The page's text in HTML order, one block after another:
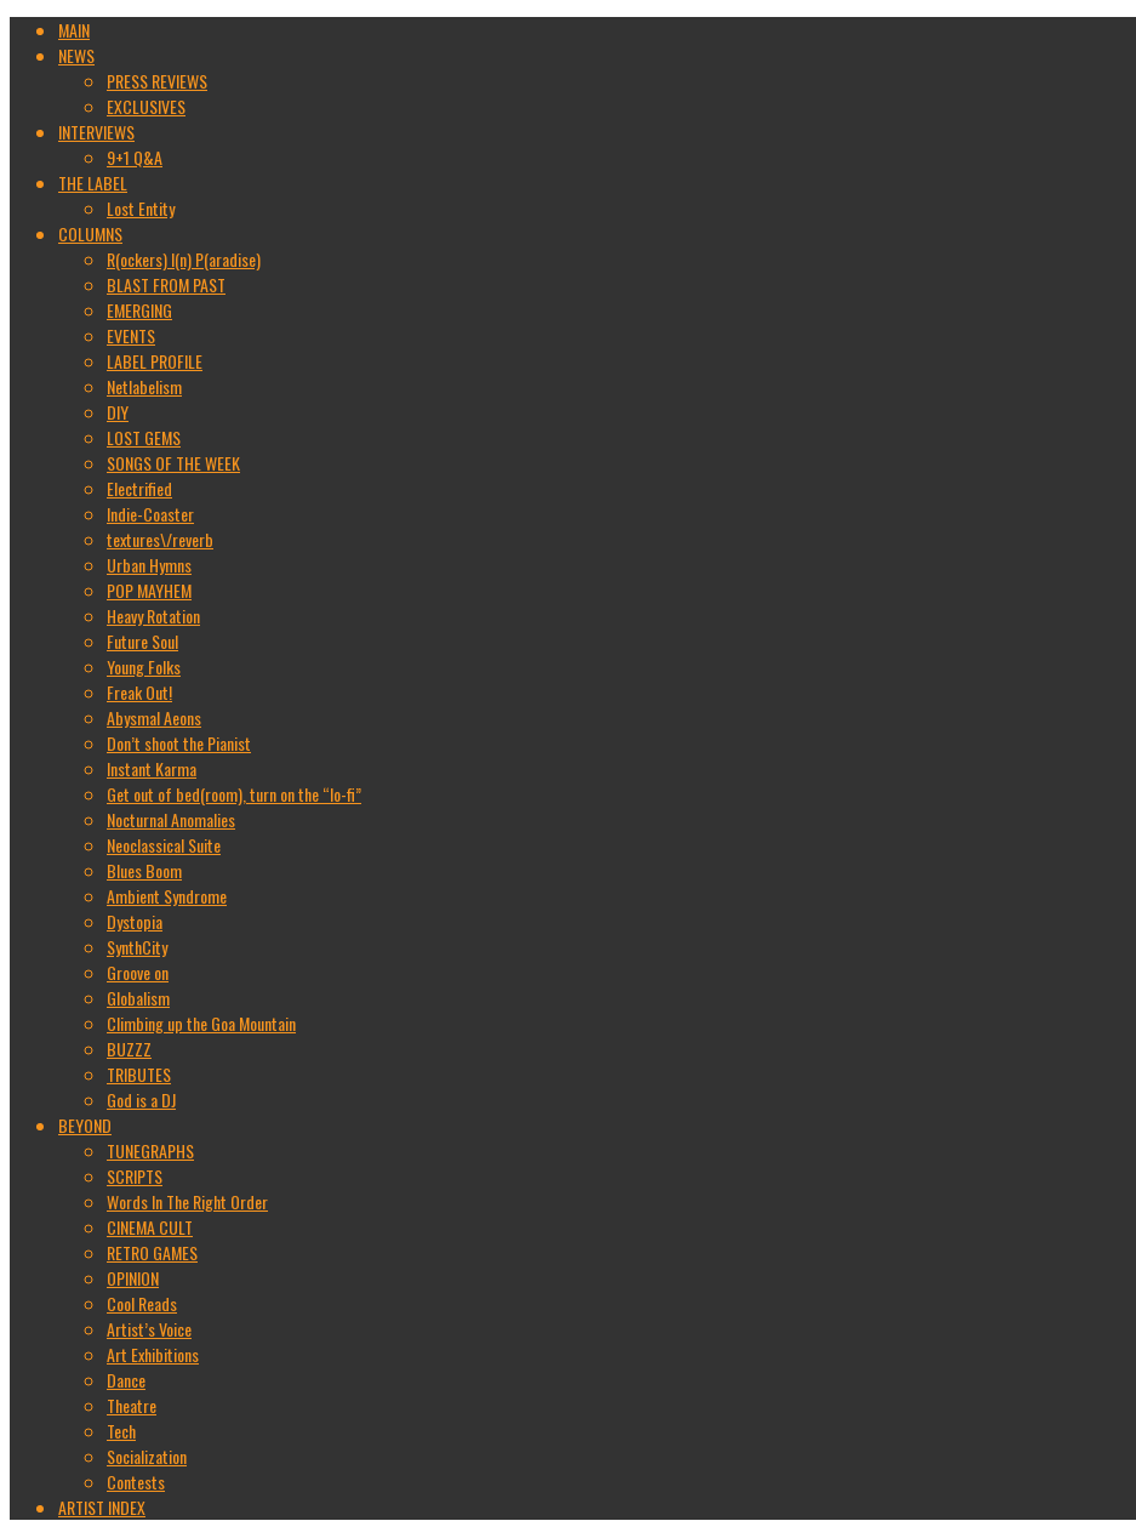
MAIN
NEWS
PRESS REVIEWS
EXCLUSIVES
INTERVIEWS
9+1 Q&A
THE LABEL
Lost Entity
COLUMNS
R(ockers) I(n) P(aradise)
BLAST FROM PAST
EMERGING
EVENTS
LABEL PROFILE
Netlabelism
DIY
LOST GEMS
SONGS OF THE WEEK
Electrified
Indie-Coaster
textures\/reverb
Urban Hymns
POP MAYHEM
Heavy Rotation
Future Soul
Young Folks
Freak Out!
Abysmal Aeons
Don’t shoot the Pianist
Instant Karma
Get out of bed(room), turn on the “lo-fi”
Nocturnal Anomalies
Neoclassical Suite
Blues Boom
Ambient Syndrome
Dystopia
SynthCity
Groove on
Globalism
Climbing up the Goa Mountain
BUZZZ
TRIBUTES
God is a DJ
BEYOND
TUNEGRAPHS
SCRIPTS
Words In The Right Order
CINEMA CULT
RETRO GAMES
OPINION
Cool Reads
Artist’s Voice
Art Exhibitions
Dance
Theatre
Tech
Socialization
Contests
ARTIST INDEX